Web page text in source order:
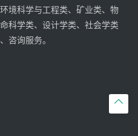

境科学与工程类、矿业类、物
科学类、设计学类、社会学类
咨询服务。